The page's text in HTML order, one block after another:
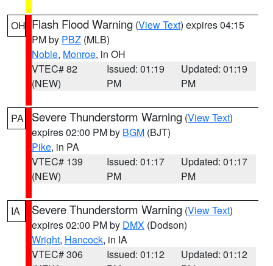
OH Flash Flood Warning (View Text) expires 04:15
PM by PBZ (MLB)
Noble, Monroe, in OH
VTEC# 82
(NEW)
Issued: 01:19
PM
Updated: 01:19
PM
PA Severe Thunderstorm Warning (View Text)
expires 02:00 PM by BGM (BJT)
Pike, in PA
VTEC# 139
(NEW)
Issued: 01:17
PM
Updated: 01:17
PM
IA Severe Thunderstorm Warning (View Text)
expires 02:00 PM by DMX (Dodson)
Wright, Hancock, in IA
VTEC# 306
Issued: 01:12
Updated: 01:12